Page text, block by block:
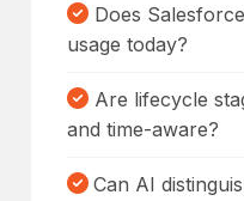
Does
usage today?
Are lifecycle
and time-aware?
Can AI